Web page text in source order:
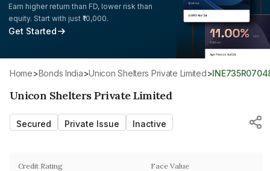
Earn higher return than FD, lower risk than
equity. Start with just ₹10,000.
Get Started
Home> Bonds India> Unicon Shelters Private Limited>
Unicon Shelters Private Limited
Secured Private Issue Inactive
Credit Rating Face Value